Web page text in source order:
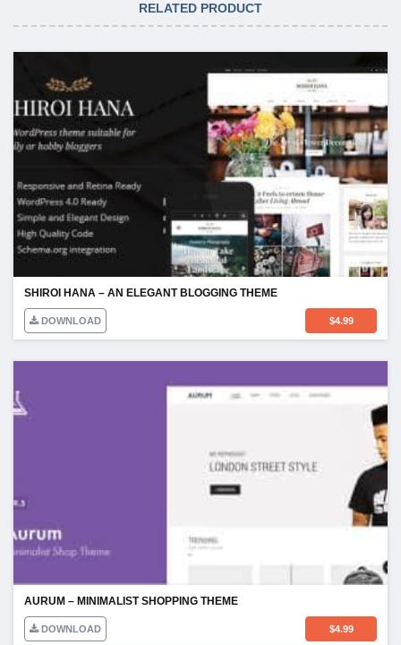
RELATED PRODUCT
SHIROI HANA – AN ELEGANT BLOGGING THEME
DOWNLOAD $4.99
AURUM – MINIMALIST SHOPPING THEME
DOWNLOAD $4.99